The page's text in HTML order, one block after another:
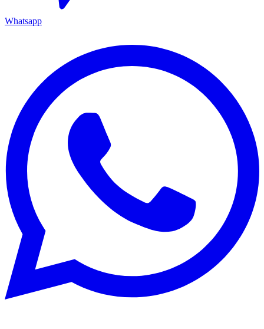
Whatsapp